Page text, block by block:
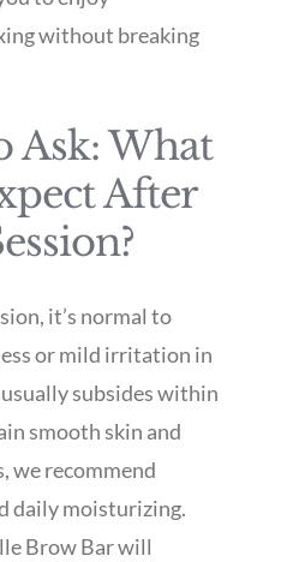
without breaking
Ask: What
After
it’s normal to
or mild irritation in
subsides within
smooth skin and
we recommend
daily moisturizing.
Brow Bar will